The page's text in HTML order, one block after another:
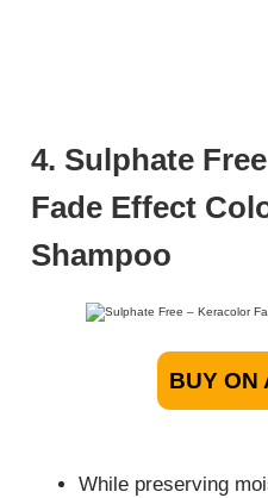
4. Sulphate
Fade Effect
Shampoo
BUY ON
While preserving